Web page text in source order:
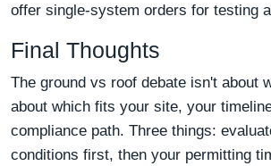
offer single-system orders for testing
Final Thoughts
The ground vs roof debate isn't about
about which fits your site, your
compliance path. Three things:
conditions first, then your permitting